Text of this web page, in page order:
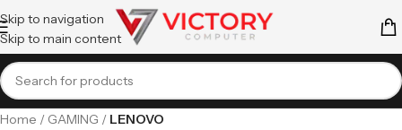
Skip to navigation
Skip to main content
Home GAMING LENOVO